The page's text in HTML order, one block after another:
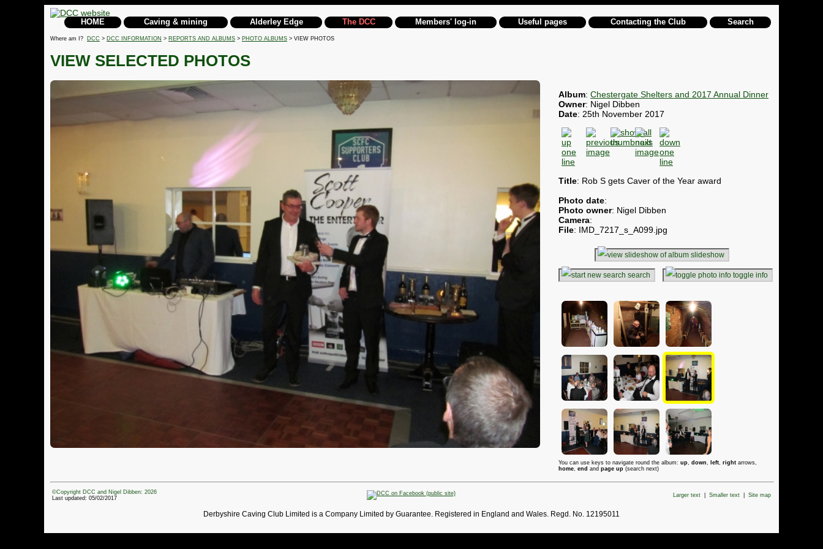
HOME Caving & mining Alderley Edge The DCC Members' log-in Useful pages Contacting the Club Search
Where am I? DCC > DCC INFORMATION > REPORTS AND ALBUMS > PHOTO ALBUMS > VIEW PHOTOS
VIEW SELECTED PHOTOS
Album: Chestergate Shelters and 2017 Annual Dinner
Owner: Nigel Dibben
Date: 25th November 2017
Title: Rob S gets Caver of the Year award
Photo date:
Photo owner: Nigel Dibben
Camera:
File: IMD_7217_s_A099.jpg
slideshow
search toggle info
You can use keys to navigate round the album: up, down, left, right arrows,
home, end and page up (search next)
©Copyright DCC and Nigel Dibben: 2026
Last updated: 05/02/2017
Larger text Smaller text Site map
Derbyshire Caving Club Limited is a Company Limited by Guarantee. Registered in England and Wales. Regd. No. 12195011